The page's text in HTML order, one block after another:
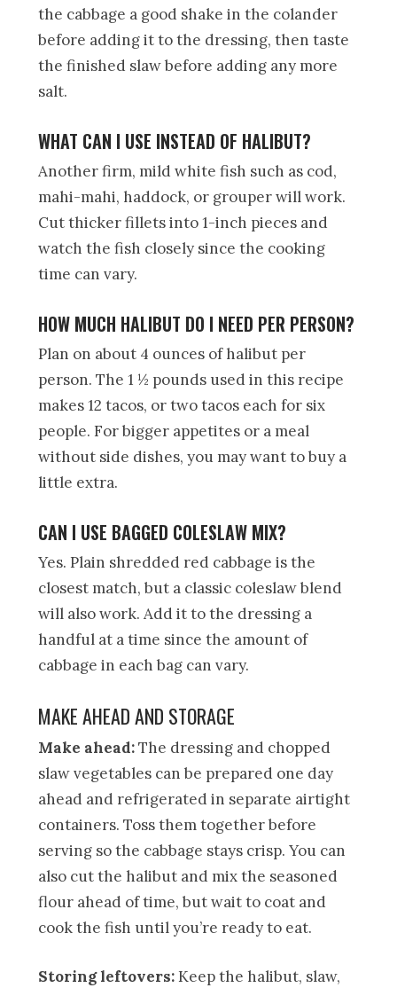
the cabbage a good shake in the colander
before adding it to the dressing, then taste
the finished slaw before adding any more
salt.
WHAT CAN I USE INSTEAD OF HALIBUT?
Another firm, mild white fish such as cod,
mahi-mahi, haddock, or grouper will work.
Cut thicker fillets into 1-inch pieces and
watch the fish closely since the cooking
time can vary.
HOW MUCH HALIBUT DO I NEED PER PERSON?
Plan on about 4 ounces of halibut per
person. The 1 ½ pounds used in this recipe
makes 12 tacos, or two tacos each for six
people. For bigger appetites or a meal
without side dishes, you may want to buy a
little extra.
CAN I USE BAGGED COLESLAW MIX?
Yes. Plain shredded red cabbage is the
closest match, but a classic coleslaw blend
will also work. Add it to the dressing a
handful at a time since the amount of
cabbage in each bag can vary.
MAKE AHEAD AND STORAGE
Make ahead:The dressing and chopped
slaw vegetables can be prepared one day
ahead and refrigerated in separate airtight
containers. Toss them together before
serving so the cabbage stays crisp. You can
also cut the halibut and mix the seasoned
flour ahead of time, but wait to coat and
cook the fish until you’re ready to eat.
Storing leftovers:Keep the halibut, slaw,